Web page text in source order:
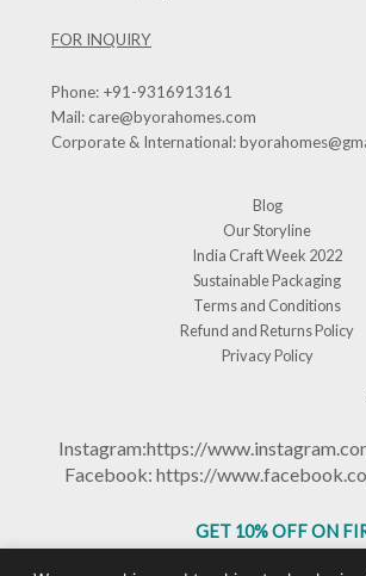
FOR INQUIRY
Phone: +91-9316913161
Mail:care@byorahomes.com
Corporate & International:
Blog
Our Storyline
India Craft Week 2022
Sustainable Packaging
Terms and Conditions
Refund and Returns Policy
Privacy Policy
Instagram:https://
Facebook: https://
GET 10% OFF ON